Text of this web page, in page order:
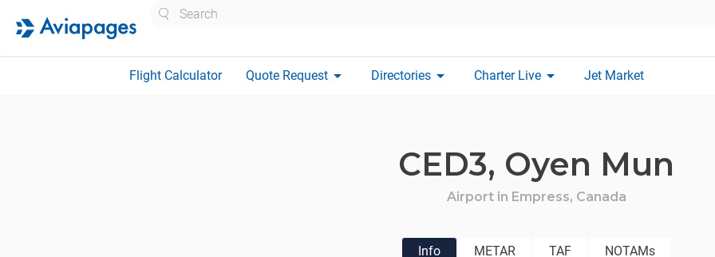
Flight Calculator Quote Request arrow_drop_down Directories arrow_drop_down Charter Live arrow_drop_down Jet Market
CED3, Oyen Mun
Airport in Empress, Canada
Info METAR TAF NOTAMs